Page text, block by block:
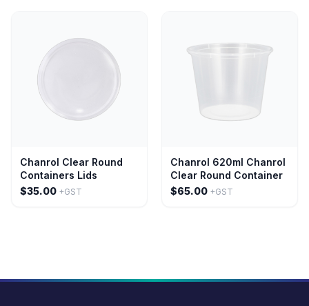
Chanrol Clear Round
Containers Lids
$35.00 +GST
Chanrol 620ml Chanrol
Clear Round Container
$65.00 +GST